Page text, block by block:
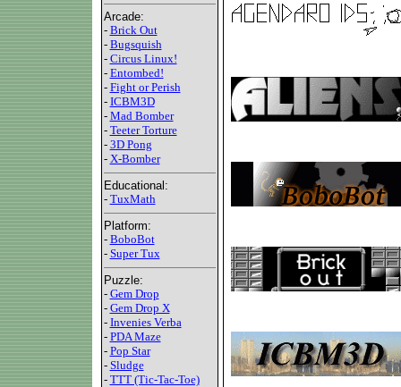
Arcade:
- Brick Out
- Bugsquish
- Circus Linux!
- Entombed!
- Fight or Perish
- ICBM3D
- Mad Bomber
- Teeter Torture
- 3D Pong
- X-Bomber
Educational:
- TuxMath
Platform:
- BoboBot
- Super Tux
Puzzle:
- Gem Drop
- Gem Drop X
- Invenies Verba
- PDA Maze
- Pop Star
- Sludge
- TTT (Tic-Tac-Toe)